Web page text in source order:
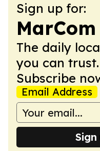
Sign up for:
The daily
you can
Subscribe
Email Address